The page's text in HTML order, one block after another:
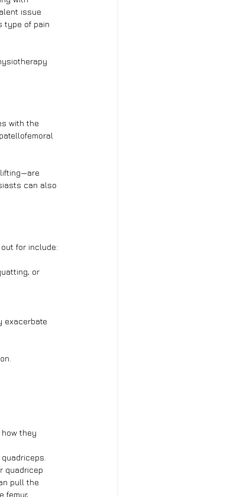
issue
type of pain
with the
can also
for include:
or
exacerbate
they
quadricep
pull the
femur,